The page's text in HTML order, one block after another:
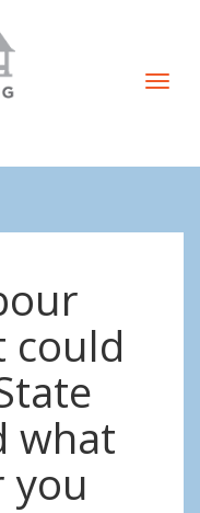
T
e
could
what
you